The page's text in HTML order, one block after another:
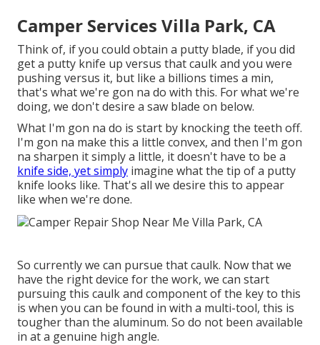
Camper Services Villa Park, CA
Think of, if you could obtain a putty blade, if you did
get a putty knife up versus that caulk and you were
pushing versus it, but like a billions times a min,
that's what we're gon na do with this. For what we're
doing, we don't desire a saw blade on below.
What I'm gon na do is start by knocking the teeth off.
I'm gon na make this a little convex, and then I'm gon
na sharpen it simply a little, it doesn't have to be a
knife side, yet simply imagine what the tip of a putty
knife looks like. That's all we desire this to appear
like when we're done.
So currently we can pursue that caulk. Now that we
have the right device for the work, we can start
pursuing this caulk and component of the key to this
is when you can be found in with a multi-tool, this is
tougher than the aluminum. So do not been available
in at a genuine high angle.